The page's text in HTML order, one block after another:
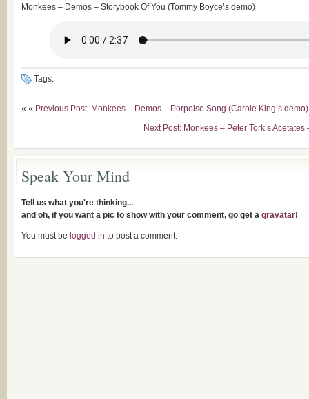
Monkees – Demos – Storybook Of You (Tommy Boyce’s demo)
Tags:
« « Previous Post: Monkees – Demos – Porpoise Song (Carole King’s demo)
Next Post: Monkees – Peter Tork’s
Speak Your Mind
Tell us what you're thinking...
and oh, if you want a pic to show with your comment, go get a gravatar!
You must be logged in to post a comment.